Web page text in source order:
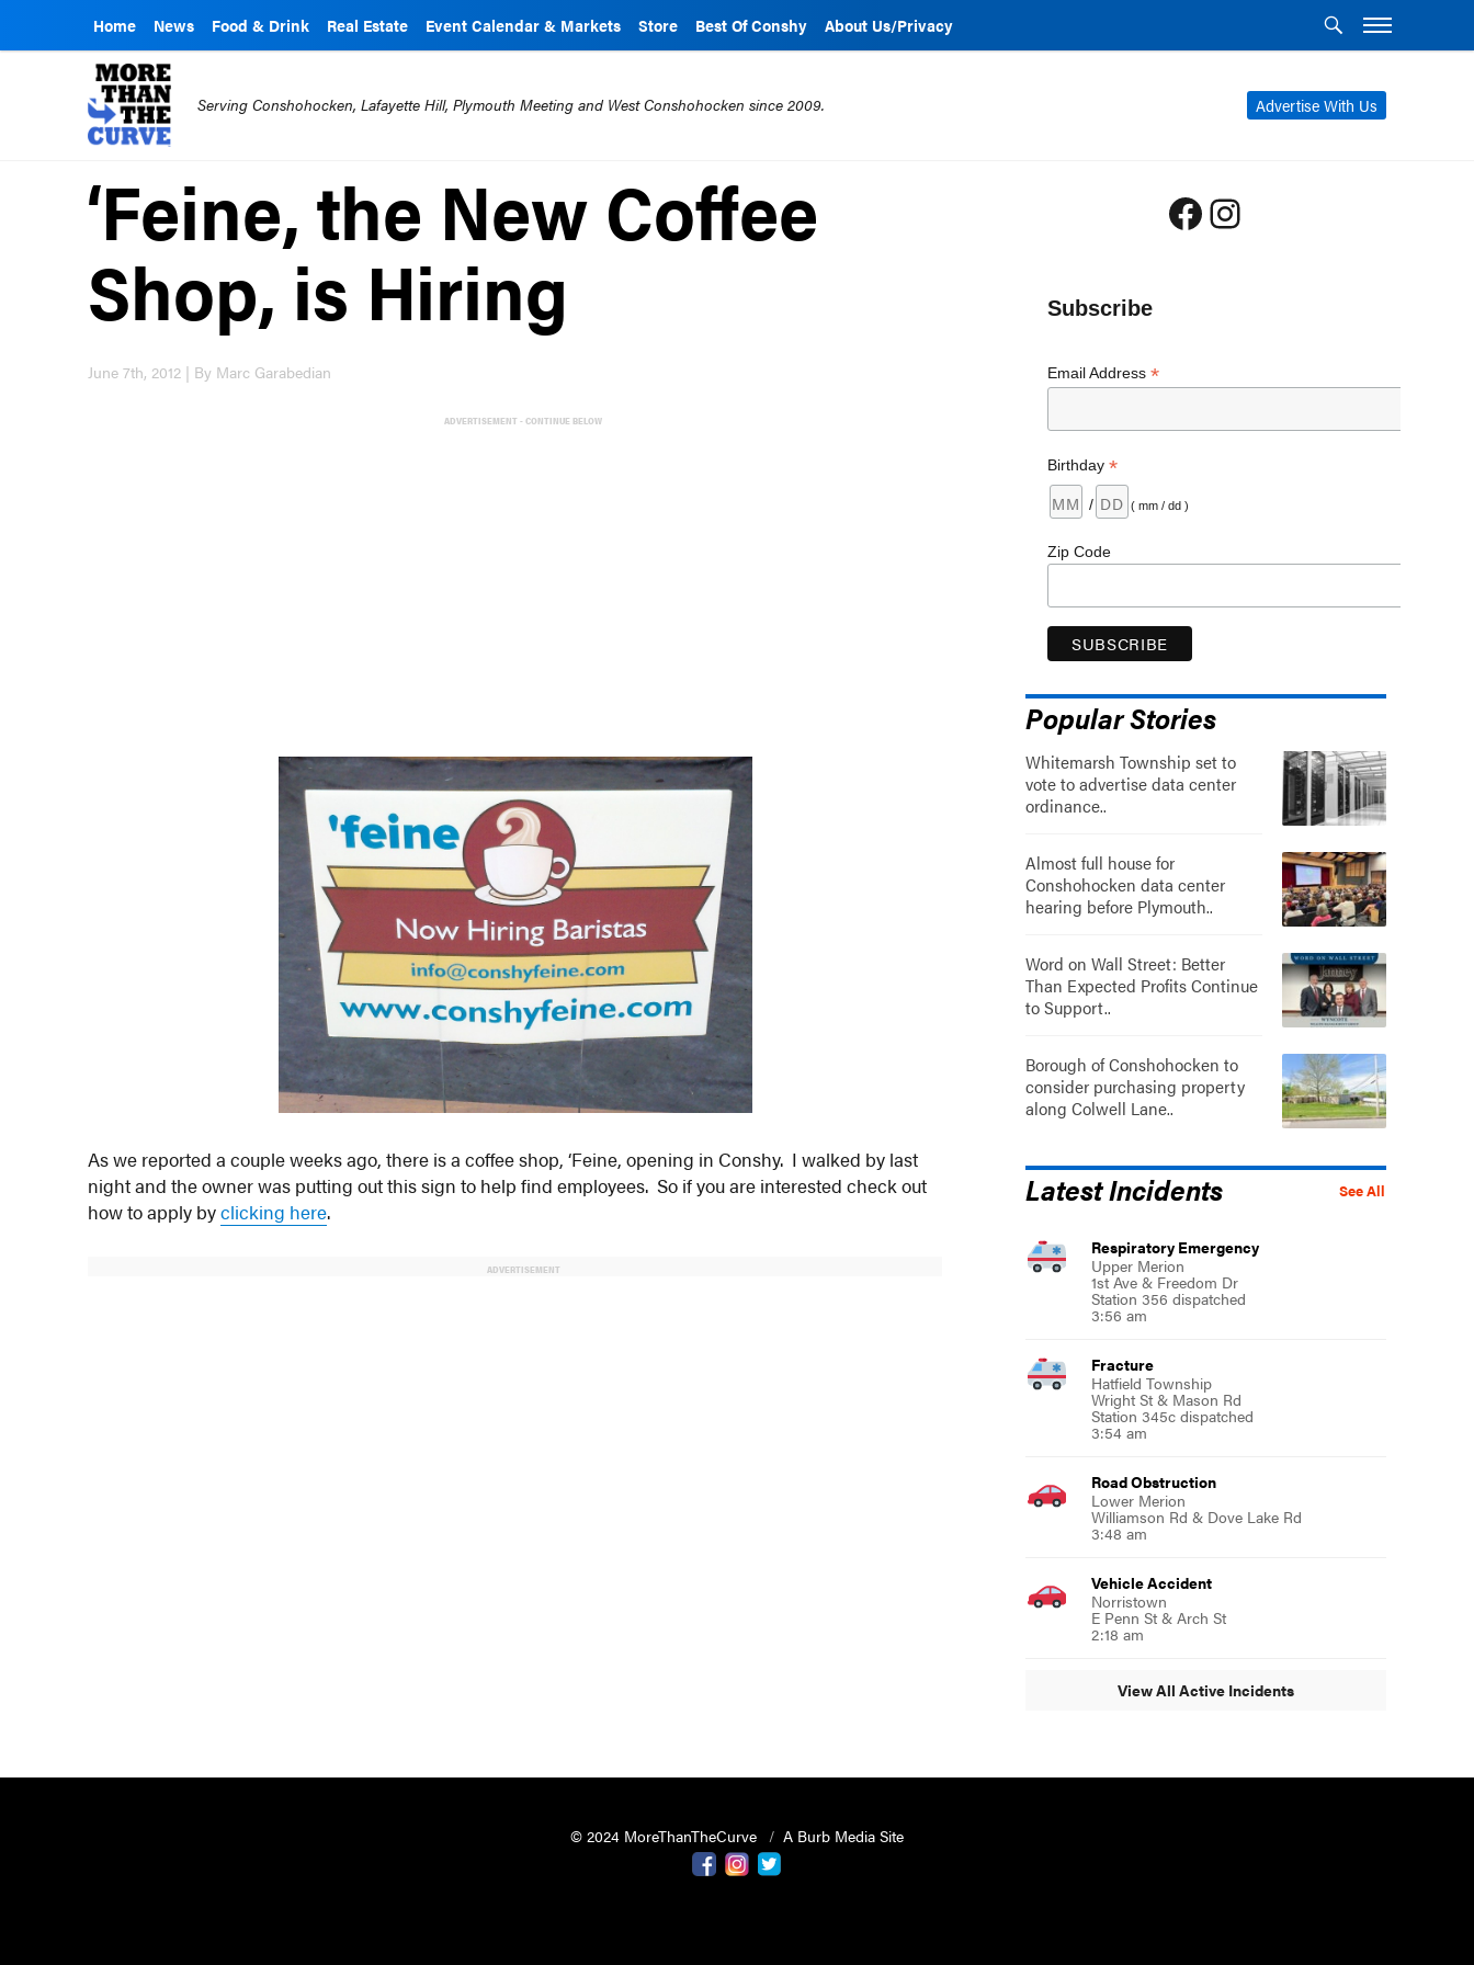
Home News Food & Drink Real Estate Event Calendar & Markets Store Best Of Conshy About Us/Privacy
Advertise With Us
Serving Conshohocken, Lafayette Hill, Plymouth Meeting and West Conshohocken since 2009.
‘Feine, the New Coffee
Shop, is Hiring
June 7th, 2012 | By Marc Garabedian
ADVERTISEMENT - CONTINUE BELOW
As we reported a couple weeks ago, there is a coffee shop, ‘Feine, opening in Conshy. I walked by last
night and the owner was putting out this sign to help find employees. So if you are interested check out
how to apply byclicking here.
ADVERTISEMENT
Facebook
Instagram
Subscribe
Email Address *
Birthday *
/ ( mm / dd )
Zip Code
Popular Stories
Whitemarsh Township set to
vote to advertise data center
ordinance..
Almost full house for
Conshohocken data center
hearing before Plymouth..
Word on Wall Street: Better
Than Expected Profits Continue
to Support..
Borough of Conshohocken to
consider purchasing property
along Colwell Lane..
See All
Latest Incidents
Respiratory Emergency
Upper Merion
1st Ave & Freedom Dr
Station 356 dispatched
3:56 am
Fracture
Hatfield Township
Wright St & Mason Rd
Station 345c dispatched
3:54 am
Road Obstruction
Lower Merion
Williamson Rd & Dove Lake Rd
3:48 am
Vehicle Accident
Norristown
E Penn St & Arch St
2:18 am
View All Active Incidents
© 2024 MoreThanTheCurve
A Burb Media Site